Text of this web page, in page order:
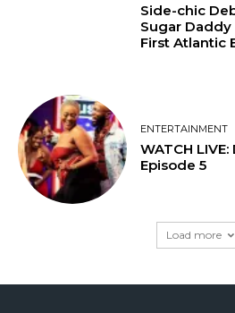
Side-chic
Sugar Daddy
First Atlantic
ENTERTAINMENT
WATCH
Episode 5
Load more